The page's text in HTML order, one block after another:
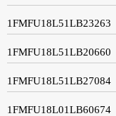
1FMFU18L51LB23263
1FMFU18L51LB20660
1FMFU18L51LB27084
1FMFU18L01LB60674